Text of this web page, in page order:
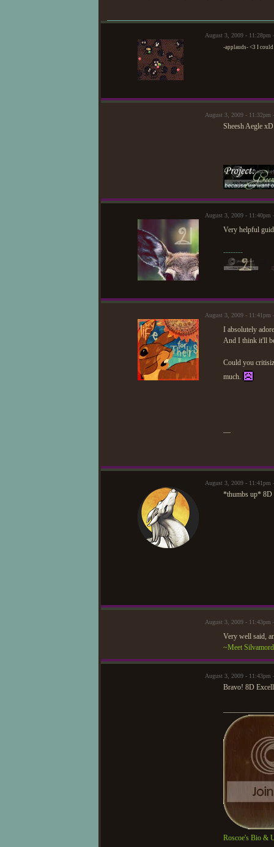
August 3, 2009 -
-applauds- <3 I
August 3, 2009 - 11:32pm
Sheesh Aegle
August 3, 2009 -
Very helpful
--------
August 3, 2009 -
I absolutely
And I think it'll
Could you
much.
—
August 3, 2009 -
*thumbs up* 8D
August 3, 2009 -
Very well said,
~Meet
August 3, 2009 -
Bravo! 8D
Roscoe's Bio &